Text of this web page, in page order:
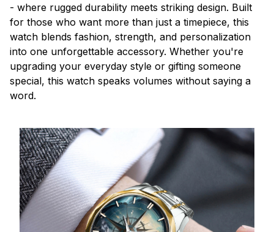
- where rugged durability meets striking design. Built
for those who want more than just a timepiece, this
watch blends fashion, strength, and personalization
into one unforgettable accessory. Whether you're
upgrading your everyday style or gifting someone
special, this watch speaks volumes without saying a
word.